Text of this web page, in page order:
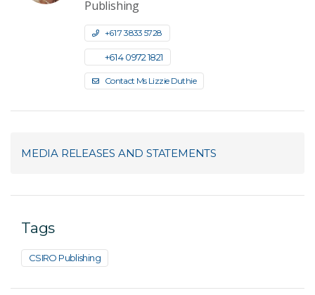
Publishing
+61 7 3833 5728
+61 4 0972 1821
Contact Ms Lizzie Duthie
MEDIA RELEASES AND STATEMENTS
Tags
CSIRO Publishing